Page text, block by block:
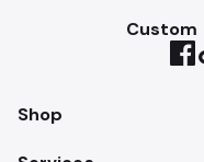
Custom
Shop